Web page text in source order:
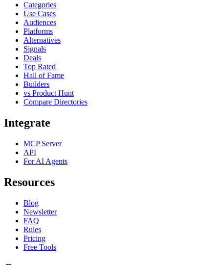
Categories
Use Cases
Audiences
Platforms
Alternatives
Signals
Deals
Top Rated
Hall of Fame
Builders
vs Product Hunt
Compare Directories
Integrate
MCP Server
API
For AI Agents
Resources
Blog
Newsletter
FAQ
Rules
Pricing
Free Tools